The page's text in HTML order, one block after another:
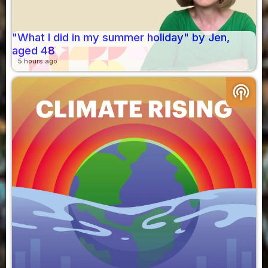
"What I did in my summer holiday" by Jen,
aged 48
5 hours ago
podcasts